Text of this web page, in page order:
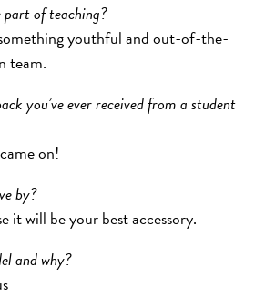
of teaching?
youthful and out-of-the-
team.
you’ve ever received from a student
on!
by?
it will be your best accessory.
and why?